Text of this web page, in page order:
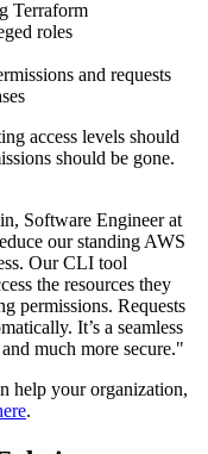
Terraform
roles
and requests
access levels should
should be gone.
Software Engineer at
our standing AWS
Our CLI tool
the resources they
permissions. Requests
It’s a seamless
much more secure."
help your organization,
.